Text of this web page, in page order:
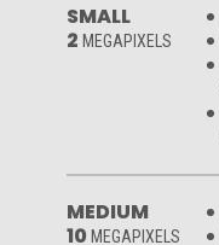
SMALL
2 MEGAPIXELS
MEDIUM
10 MEGAPIXELS